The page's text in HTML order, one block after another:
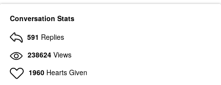
Conversation Stats
591 Replies
238624 Views
1960 Hearts Given